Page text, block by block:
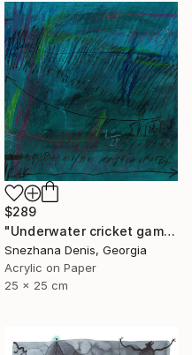
$289
"Underwater cricket game. Soundscape No.67. Small size 25x25 cm" Drawing
Snezhana Denis, Georgia
Acrylic on Paper
25 x 25 cm